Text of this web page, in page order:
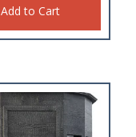
Add to Cart